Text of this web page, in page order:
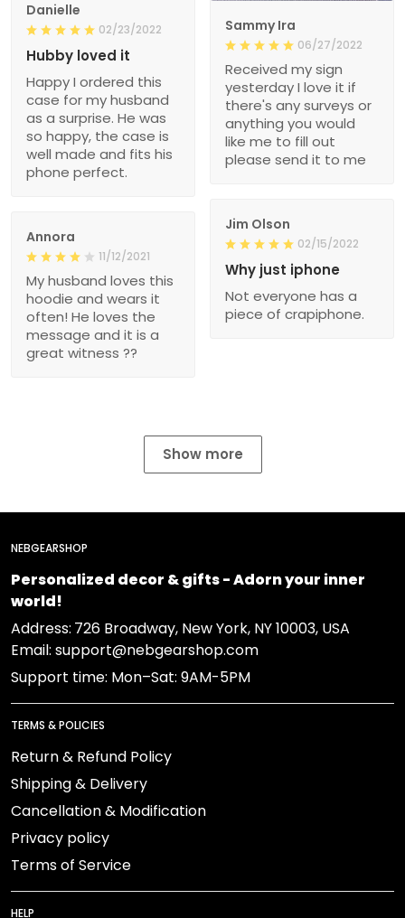
Sammy Ira
06/27/2022
Received my sign
yesterday I love it if
there's any surveys or
anything you would
like me to fill out
please send it to me
Danielle
02/23/2022
Hubby loved it
Happy I ordered this
case for my husband
as a surprise. He was
so happy, the case is
well made and fits his
phone perfect.
Jim Olson
02/15/2022
Why just iphone
Not everyone has a
piece of crapiphone.
Annora
11/12/2021
My husband loves this
hoodie and wears it
often! He loves the
message and it is a
great witness ??
Show more
NEBGEARSHOP
Personalized decor & gifts - Adorn your inner
world!
Address: 726 Broadway, New York, NY 10003, USA
Email: support@nebgearshop.com
Support time: Mon–Sat: 9AM-5PM
TERMS & POLICIES
Return & Refund Policy
Shipping & Delivery
Cancellation & Modification
Privacy policy
Terms of Service
HELP